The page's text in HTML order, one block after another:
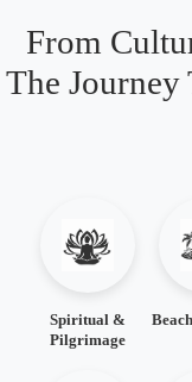
From
The Journey
Spiritual &
Pilgrimage